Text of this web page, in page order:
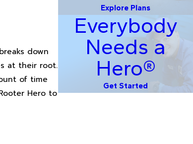
down
at their root.
of time
Hero to
Explore Plans
Everybody
Needs a
Hero®
Get Started